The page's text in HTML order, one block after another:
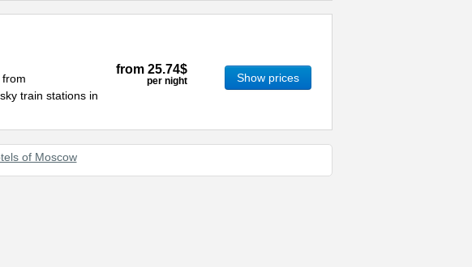
train stations in
from 25.74$
per night Show prices
of Moscow